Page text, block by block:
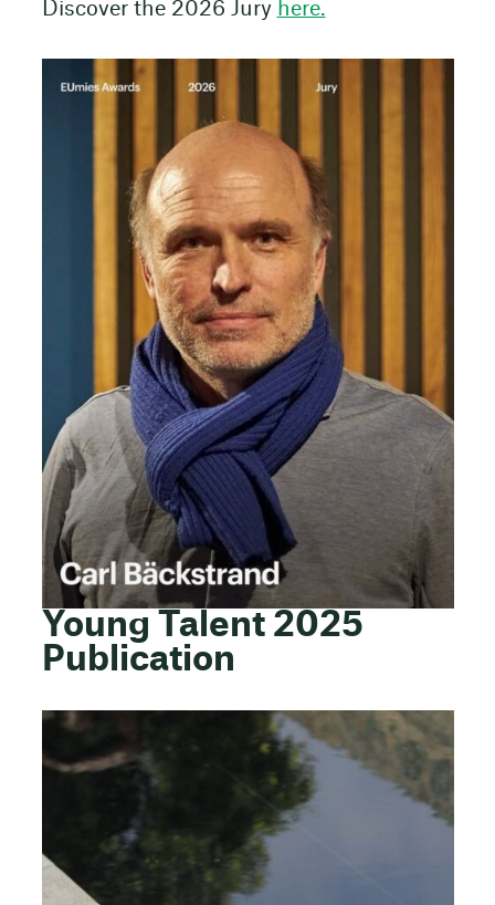
Discover the 2026 Jury here.
Young Talent 2025
Publication